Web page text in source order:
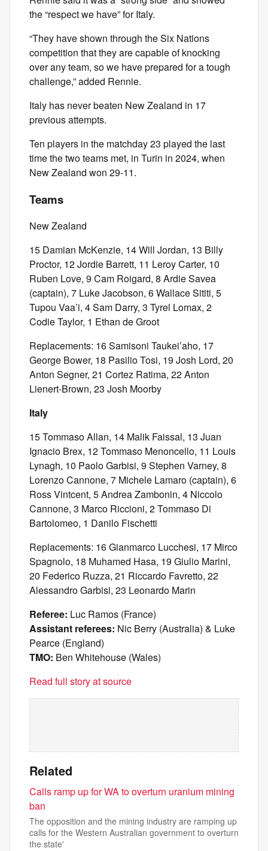
the “respect we have” for Italy.
“They have shown through the Six Nations
competition that they are capable of knocking
over any team, so we have prepared for a tough
challenge,” added Rennie.
Italy has never beaten New Zealand in 17
previous attempts.
Ten players in the matchday 23 played the last
time the two teams met, in Turin in 2024, when
New Zealand won 29-11.
Teams
New Zealand
15 Damian McKenzie, 14 Will Jordan, 13 Billy
Proctor, 12 Jordie Barrett, 11 Leroy Carter, 10
Ruben Love, 9 Cam Roigard, 8 Ardie Savea
(captain), 7 Luke Jacobson, 6 Wallace Sititi, 5
Tupou Vaa’i, 4 Sam Darry, 3 Tyrel Lomax, 2
Codie Taylor, 1 Ethan de Groot
Replacements: 16 Samisoni Taukei’aho, 17
George Bower, 18 Pasilio Tosi, 19 Josh Lord, 20
Anton Segner, 21 Cortez Ratima, 22 Anton
Lienert-Brown, 23 Josh Moorby
Italy
15 Tommaso Allan, 14 Malik Faissal, 13 Juan
Ignacio Brex, 12 Tommaso Menoncello, 11 Louis
Lynagh, 10 Paolo Garbisi, 9 Stephen Varney, 8
Lorenzo Cannone, 7 Michele Lamaro (captain), 6
Ross Vintcent, 5 Andrea Zambonin, 4 Niccolo
Cannone, 3 Marco Riccioni, 2 Tommaso Di
Bartolomeo, 1 Danilo Fischetti
Replacements: 16 Gianmarco Lucchesi, 17 Mirco
Spagnolo, 18 Muhamed Hasa, 19 Giulio Marini,
20 Federico Ruzza, 21 Riccardo Favretto, 22
Alessandro Garbisi, 23 Leonardo Marin
Referee: Luc Ramos (France)
Assistant referees: Nic Berry (Australia) & Luke
Pearce (England)
TMO: Ben Whitehouse (Wales)
Read full story at source
Related
Calls ramp up for WA to overturn uranium mining
ban
The opposition and the mining industry are ramping up
calls for the Western Australian government to overturn
the state'